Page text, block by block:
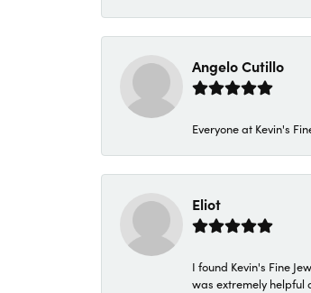
Angelo Cutillo
Everyone at Kevin's
Eliot
I found Kevin's Fine
was extremely helpful